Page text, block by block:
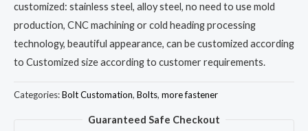
customized: stainless steel, alloy steel, no need to use mold
production, CNC machining or cold heading processing
technology, beautiful appearance, can be customized according
to Customized size according to customer requirements.
Categories:Bolt Customation, Bolts, more fastener
Guaranteed Safe Checkout